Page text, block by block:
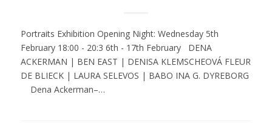
Portraits Exhibition Opening Night: Wednesday 5th
February 18:00 - 20:3 6th - 17th February DENA
ACKERMAN | BEN EAST | DENISA KLEMSCHEOVÁ FLEUR
DE BLIECK | LAURA SELEVOS | BABO INA G. DYREBORG
Dena Ackerman–…